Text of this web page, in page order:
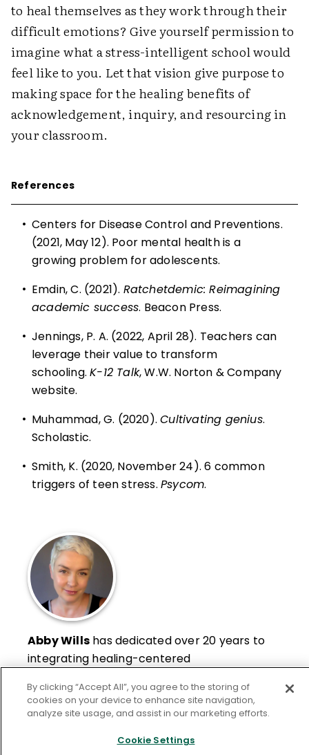
to heal themselves as they work through their
difficult emotions? Give yourself permission to
imagine what a stress-intelligent school would
feel like to you. Let that vision give purpose to
making space for the healing benefits of
acknowledgement, inquiry, and resourcing in
your classroom.
References
• Centers for Disease Control and Preventions.
(2021, May 12). Poor mental health is a
growing problem for adolescents.
• Emdin, C. (2021). Ratchetdemic: Reimagining
academic success. Beacon Press.
• Jennings, P. A. (2022, April 28). Teachers can
leverage their value to transform
schooling.K-12 Talk, W.W. Norton & Company
website.
• Muhammad, G. (2020).Cultivating genius.
Scholastic.
• Smith, K. (2020, November 24).6 common
triggers of teen stress.Psycom.
Abby Wills has dedicated over 20 years to
integrating healing-centered
public, charter, and private schools in Los
Angeles and internationally. Her work
university teacher education departments,
By clicking “Accept All”, you agree to the storing of
cookies on your device to enhance site navigation,
analyze site usage, and assist in our marketing efforts.
Cookie Settings